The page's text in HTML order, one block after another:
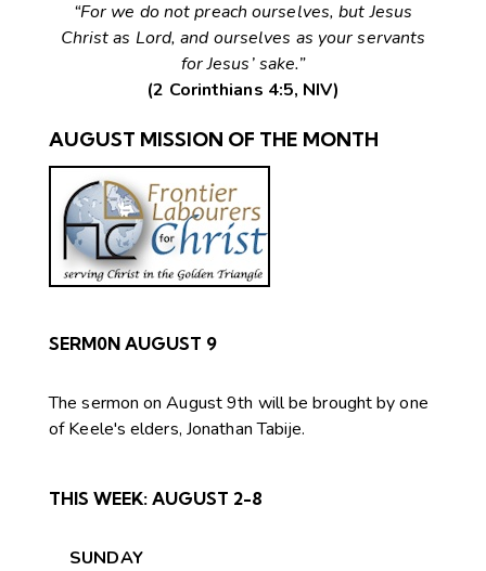
“For we do not preach ourselves, but Jesus
Christ as Lord, and ourselves as your servants
for Jesus’ sake.”
(2 Corinthians 4:5, NIV)
AUGUST MISSION OF THE MONTH
SERM0N AUGUST 9
The sermon on August 9th will be brought by one
of Keele's elders, Jonathan Tabije.
THIS WEEK: AUGUST 2-8
SUNDAY